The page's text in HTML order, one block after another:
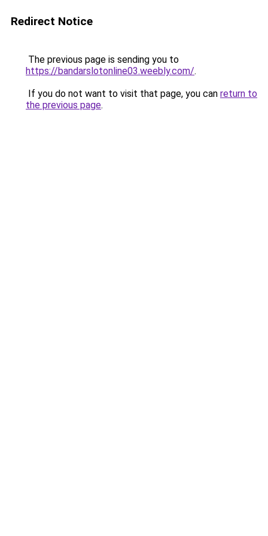
Redirect Notice
The previous page is sending you to
https://bandarslotonline03.weebly.com/.
If you do not want to visit that page, you can return to
the previous page.